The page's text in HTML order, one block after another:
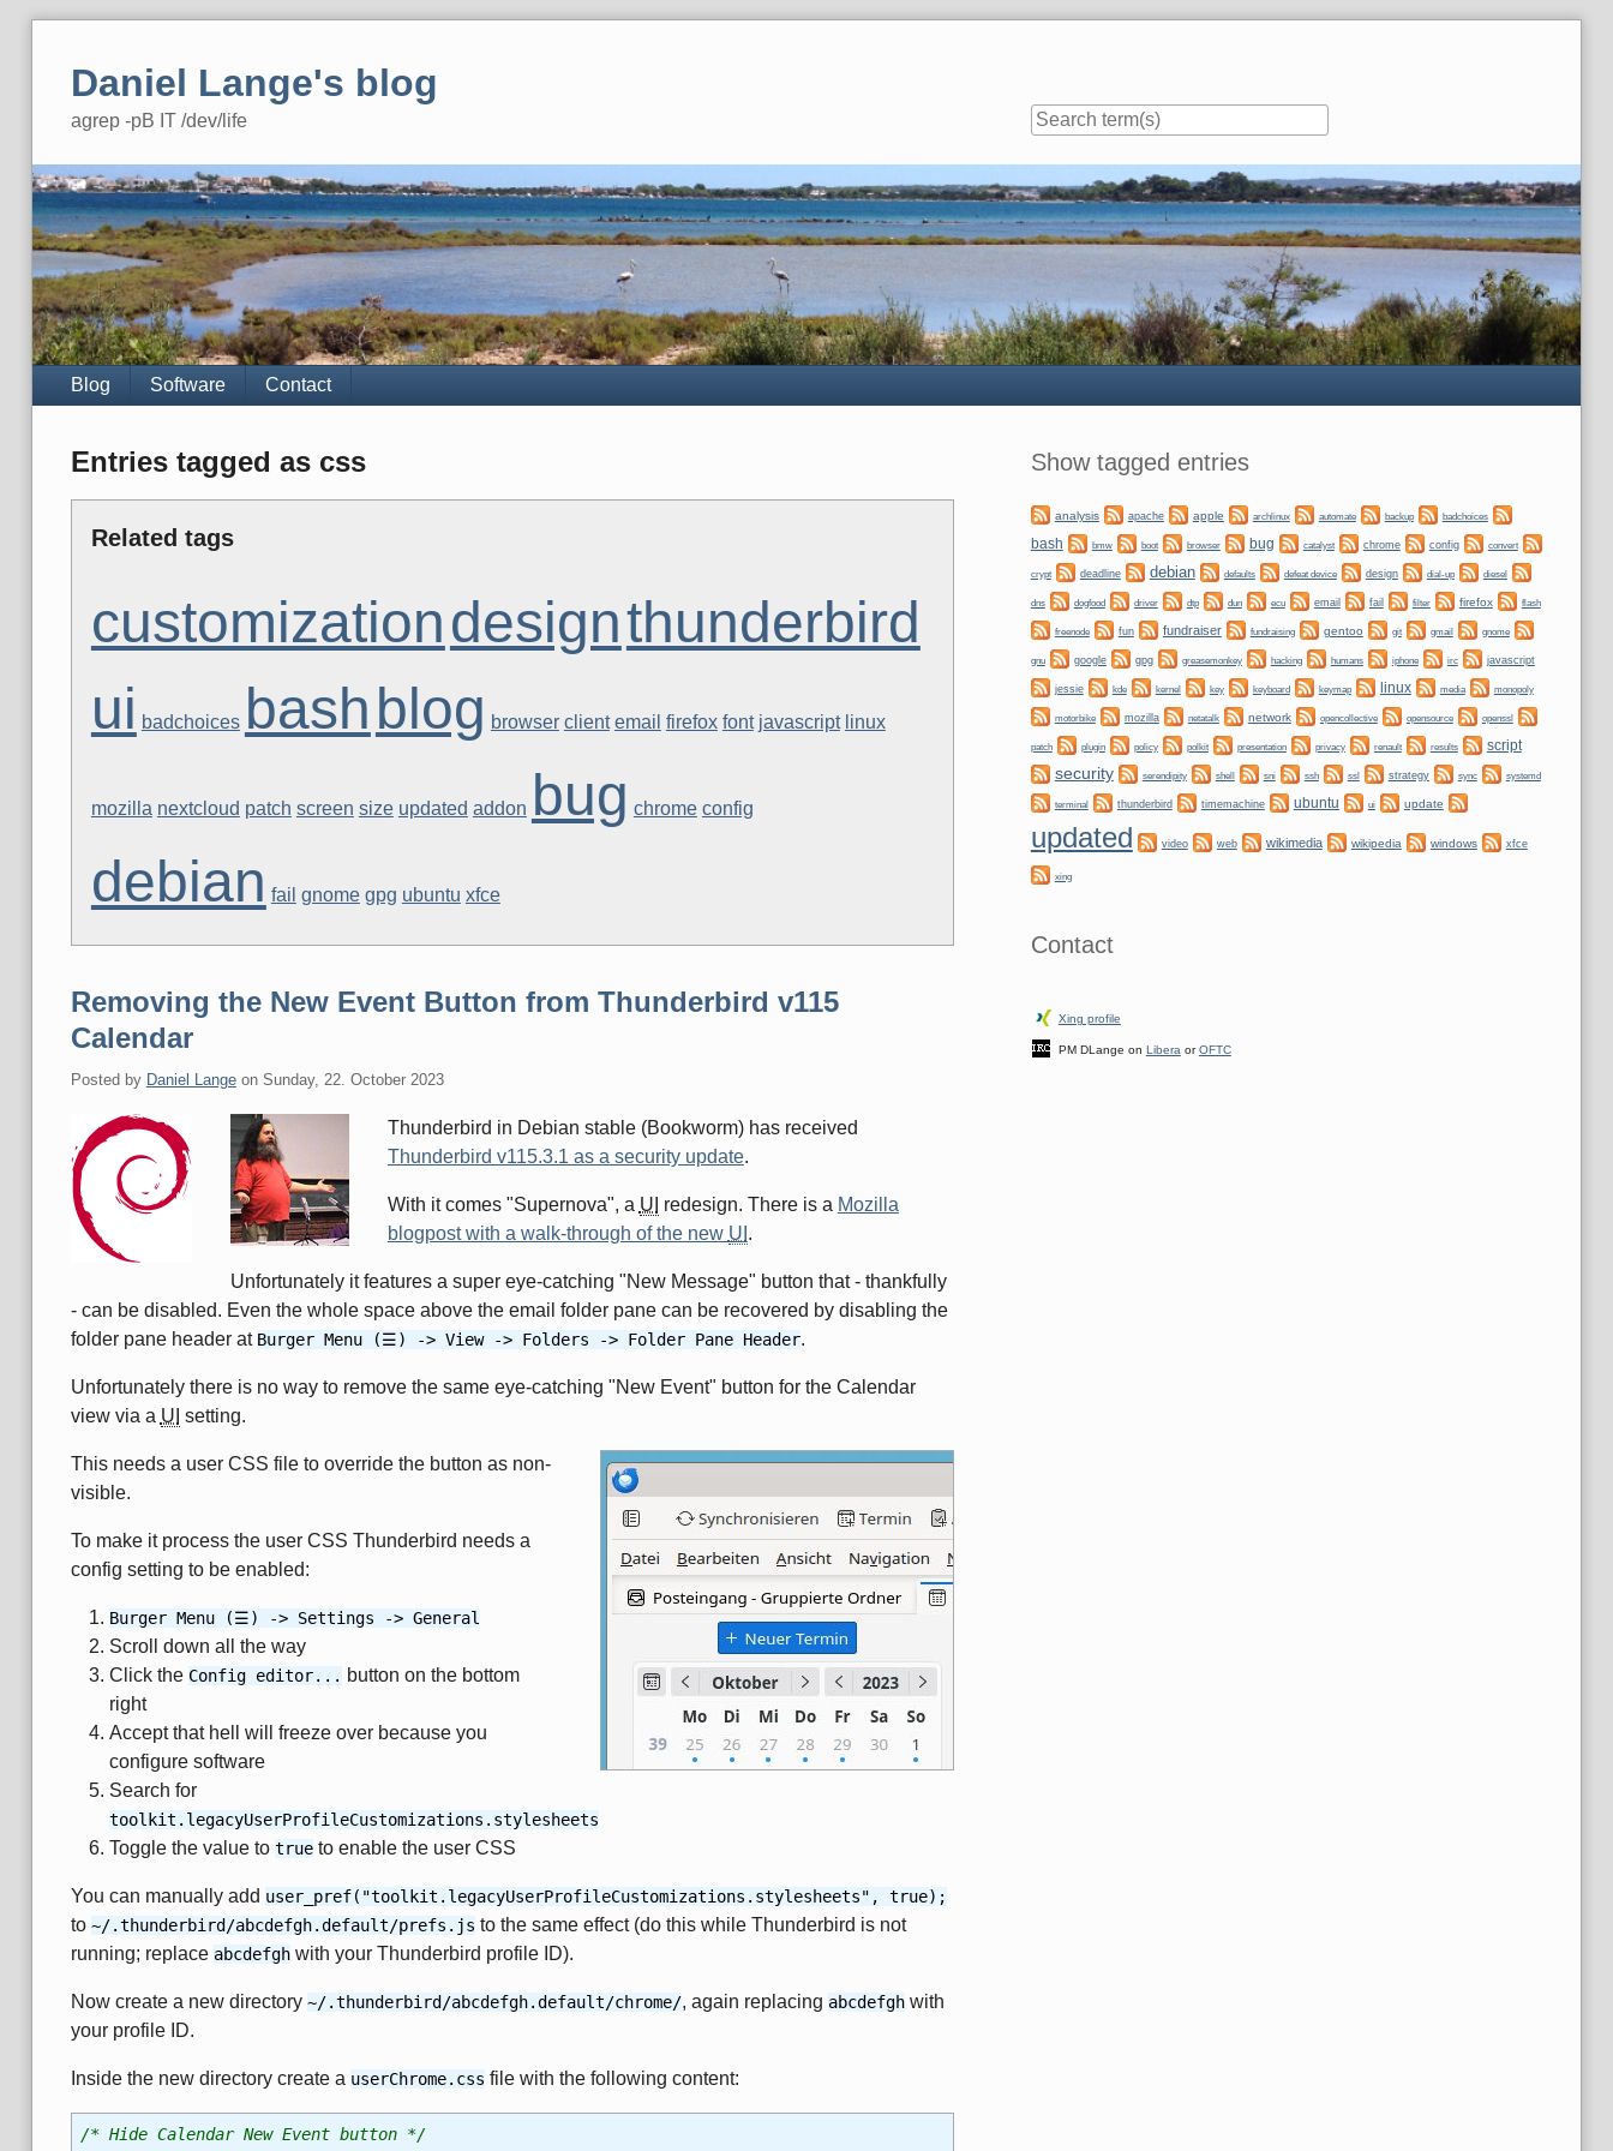
Daniel Lange's blog
agrep -pB IT /dev/life
Navigation
Blog Software Contact
Entries tagged as css
Related tags
customizationdesignthunderbird
ui badchoices bashblog browser client email firefox font javascript linux
mozilla nextcloud patch screen size updated addon bug chrome config
debian fail gnome gpg ubuntu xfce
Removing the New Event Button from Thunderbird v115
Calendar
Posted by Daniel Langeon Sunday, 22. October 2023
Thunderbird in Debian stable (Bookworm) has received
Thunderbird v115.3.1 as a security update.
With it comes "Supernova", a UI redesign. There is a Mozilla
blogpost with a walk-through of the new UI .
Unfortunately it features a super eye-catching "New Message" button that - thankfully
- can be disabled. Even the whole space above the email folder pane can be recovered by disabling the
folder pane header at Burger Menu (☰) -> View -> Folders -> Folder Pane Header.
Unfortunately there is no way to remove the same eye-catching "New Event" button for the Calendar
view via a UI setting.
This needs a user CSS file to override the button as non-
visible.
To make it process the user CSS Thunderbird needs a
config setting to be enabled:
Burger Menu (☰) -> Settings -> General
Scroll down all the way
Click the Config editor... button on the bottom
right
Accept that hell will freeze over because you
configure software
Search for
toolkit.legacyUserProfileCustomizations.stylesheets
Toggle the value to trueto enable the user CSS
You can manually add user_pref("toolkit.legacyUserProfileCustomizations.stylesheets", true);
to ~/.thunderbird/abcdefgh.default/prefs.js to the same effect (do this while Thunderbird is not
running; replace abcdefghwith your Thunderbird profile ID).
Now create a new directory ~/.thunderbird/abcdefgh.default/chrome/, again replacing abcdefghwith
your profile ID.
Inside the new directory create a userChrome.css file with the following content:
/* Hide Calendar New Event button */
Sidebar
Show tagged entries
analysis apache apple archlinux automate backup badchoices
bash bmw boot browser bug catalyst chrome config convert
crypt deadline debian defaults defeat device design dial-up diesel
dns dogfood driver dtp dun ecu email fail filter firefox flash
freenode fun fundraiser fundraising gentoo git gmail gnome
gnu google gpg greasemonkey hacking humans iphone irc javascript
jessie kde kernel key keyboard keymap linux media monopoly
motorbike mozilla netatalk network opencollective opensource openssl
patch plugin policy polkit presentation privacy renault results script
security serendipity shell sni ssh ssl strategy sync systemd
terminal thunderbird timemachine ubuntu ui update
updated video web wikimedia wikipedia windows xfce
xing
Contact
Xing profile
PM DLange on Libera orOFTC